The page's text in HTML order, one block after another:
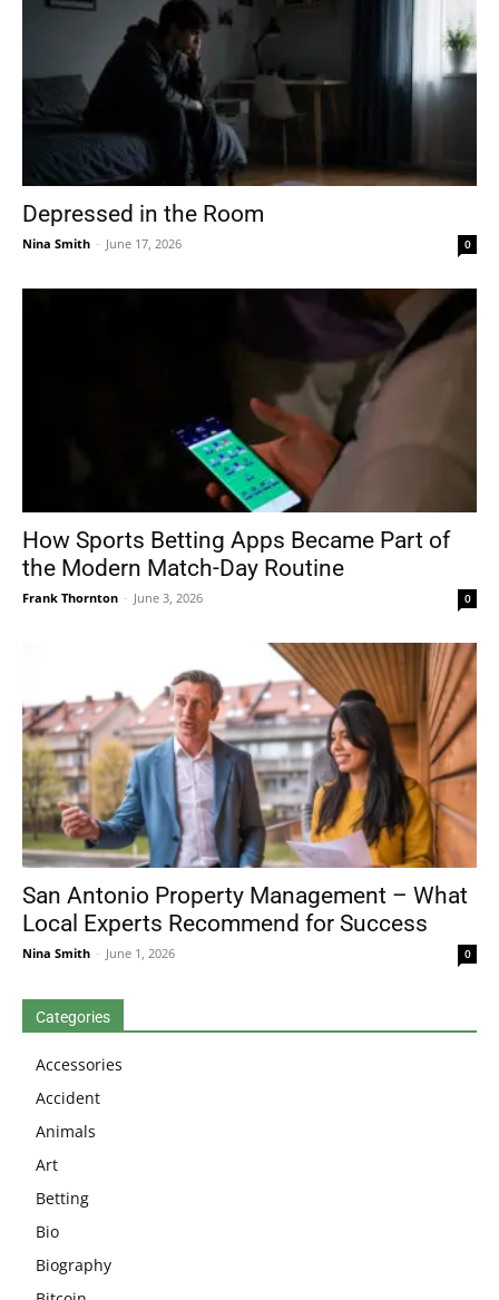
Depressed in the Room
Nina Smith - June 17, 2026 0
How Sports Betting Apps Became Part of
the Modern Match-Day Routine
Frank Thornton - June 3, 2026 0
San Antonio Property Management – What
Local Experts Recommend for Success
Nina Smith - June 1, 2026 0
Categories
Accessories
Accident
Animals
Art
Betting
Bio
Biography